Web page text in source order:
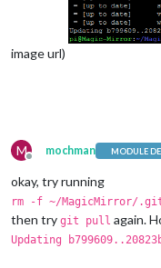
image url)
M
Offline
mochman MODULE
okay, try running
rm -f ~/MagicMirror/
then try git pull again.
Updating